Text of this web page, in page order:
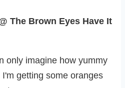
The Brown Eyes Have It
only imagine how yummy
getting some oranges